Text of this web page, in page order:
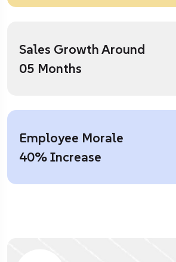
Sales Growth Around
05 Months
Employee Morale
40% Increase